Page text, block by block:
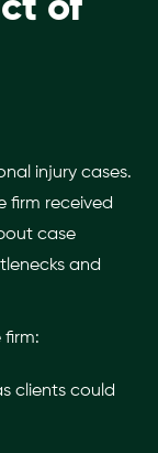
of
injury cases.
firm received
case
and
firm:
clients could